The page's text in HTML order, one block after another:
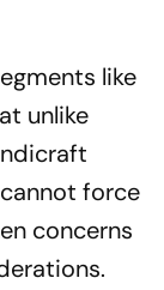
like
unlike
force
concerns